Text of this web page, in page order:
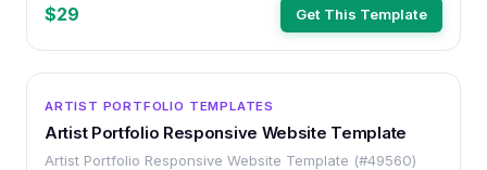
$29 Get This Template
ARTIST PORTFOLIO TEMPLATES
Artist Portfolio Responsive Website Template
Artist Portfolio Responsive Website Template (#49560)